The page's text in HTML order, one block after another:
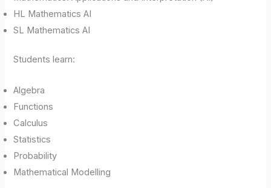
HL Mathematics AI
SL Mathematics AI
Students learn:
Algebra
Functions
Calculus
Statistics
Probability
Mathematical Modelling